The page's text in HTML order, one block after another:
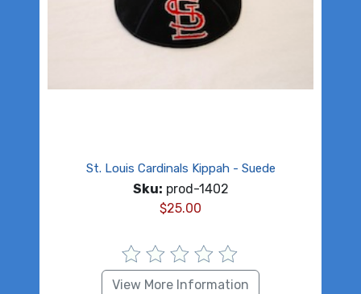
St. Louis Cardinals Kippah - Suede
Sku: prod-1402
$25.00
View More Information